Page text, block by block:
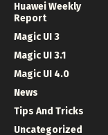
Huawei Weekly
Report
Magic UI 3
Magic UI 3.1
Magic UI 4.0
News
Tips And Tricks
Uncategorized